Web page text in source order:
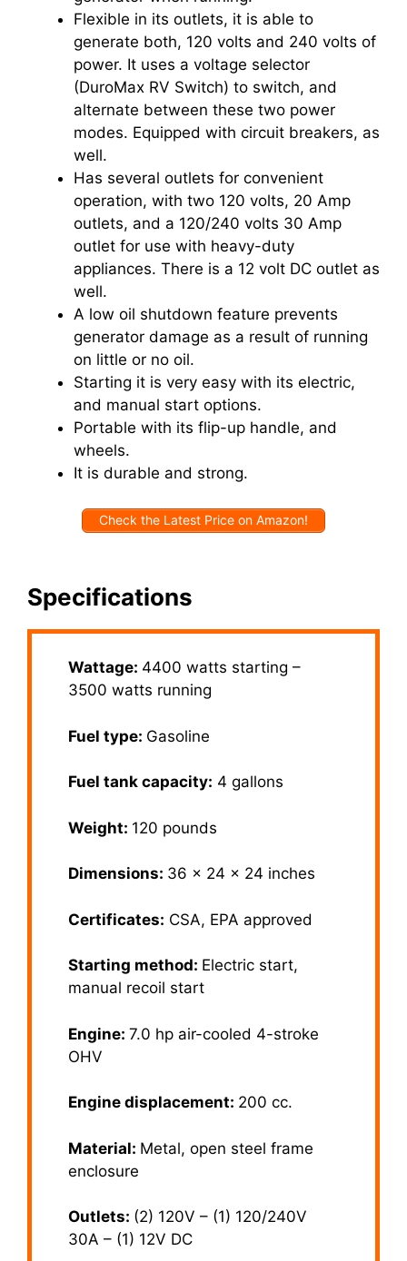
Flexible in its outlets, it is able to
generate both, 120 volts and 240 volts of
power. It uses a voltage selector
(DuroMax RV Switch) to switch, and
alternate between these two power
modes. Equipped with circuit breakers, as
well.
Has several outlets for convenient
operation, with two 120 volts, 20 Amp
outlets, and a 120/240 volts 30 Amp
outlet for use with heavy-duty
appliances. There is a 12 volt DC outlet as
well.
A low oil shutdown feature prevents
generator damage as a result of running
on little or no oil.
Starting it is very easy with its electric,
and manual start options.
Portable with its flip-up handle, and
wheels.
It is durable and strong.
Check the Latest Price on Amazon!
Specifications
Wattage: 4400 watts starting –
3500 watts running
Fuel type: Gasoline
Fuel tank capacity: 4 gallons
Weight: 120 pounds
Dimensions: 36 x 24 x 24 inches
Certificates: CSA, EPA approved
Starting method: Electric start,
manual recoil start
Engine: 7.0 hp air-cooled 4-stroke
OHV
Engine displacement: 200 cc.
Material: Metal, open steel frame
enclosure
Outlets: (2) 120V – (1) 120/240V
30A – (1) 12V DC